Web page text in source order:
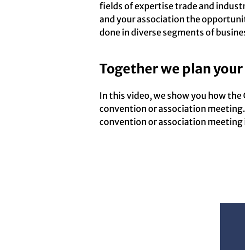
fields of expertise trade and
and your association the
done in diverse segments of
Together we plan
In this video, we show you how
convention or association
convention or association meeting